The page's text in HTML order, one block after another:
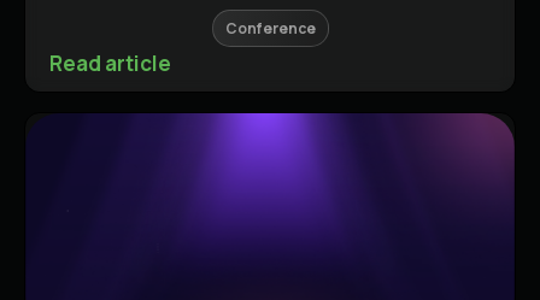
Conference
Read article